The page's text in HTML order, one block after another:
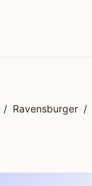
/ Ravensburger /